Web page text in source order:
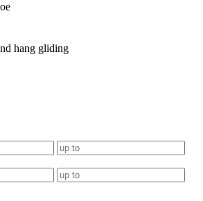
hang gliding